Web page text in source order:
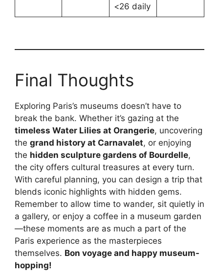
<26 daily
Final Thoughts
Exploring Paris’s museums doesn’t have to
break the bank. Whether it’s gazing at the
timeless Water Lilies at Orangerie, uncovering
the grand history at Carnavalet, or enjoying
the hidden sculpture gardens of Bourdelle,
the city offers cultural treasures at every turn.
With careful planning, you can design a trip that
blends iconic highlights with hidden gems.
Remember to allow time to wander, sit quietly in
a gallery, or enjoy a coffee in a museum garden
—these moments are as much a part of the
Paris experience as the masterpieces
themselves. Bon voyage and happy museum-
hopping!